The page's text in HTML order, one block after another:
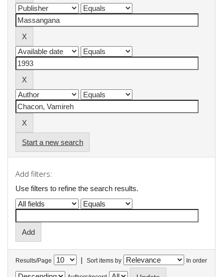
Start a new search
Add filters:
Use filters to refine the search results.
Results/Page | Sort items by In order